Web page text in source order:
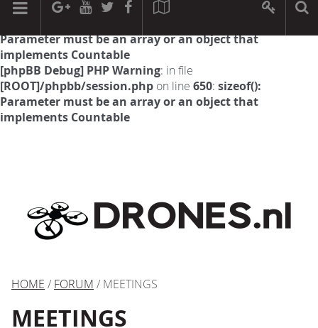
[phpBB Debug] PHP Warning: in file
Parameter must be an array or an object that
implements Countable
[phpBB Debug] PHP Warning: in file
[ROOT]/phpbb/session.php on line 650: sizeof():
Parameter must be an array or an object that
implements Countable
HOME / FORUM / MEETINGS
MEETINGS